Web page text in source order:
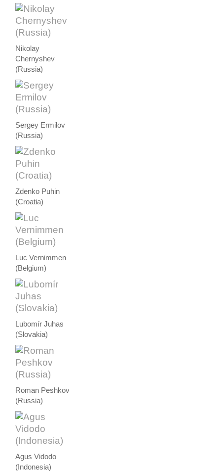
Nikolay
Chernyshev
(Russia)
Sergey Ermilov
(Russia)
Zdenko Puhin
(Croatia)
Luc Vernimmen
(Belgium)
Lubomír Juhas
(Slovakia)
Roman Peshkov
(Russia)
Agus Vidodo
(Indonesia)